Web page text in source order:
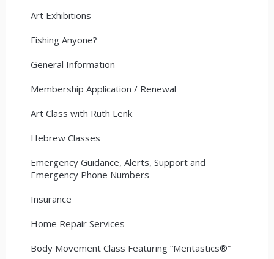
Art Exhibitions
Fishing Anyone?
General Information
Membership Application / Renewal
Art Class with Ruth Lenk
Hebrew Classes
Emergency Guidance, Alerts, Support and
Emergency Phone Numbers
Insurance
Home Repair Services
Body Movement Class Featuring “Mentastics®”